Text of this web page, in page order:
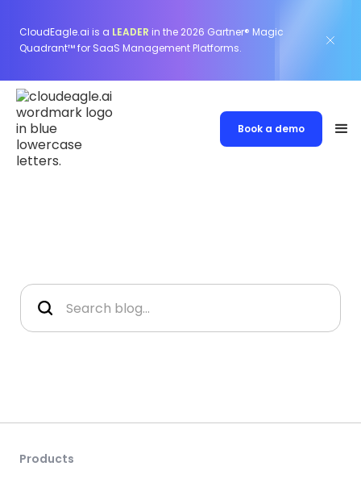
CloudEagle.ai is a LEADER in the 2026 Gartner® Magic
Quadrant™ for SaaS Management Platforms.
Book a demo
Products